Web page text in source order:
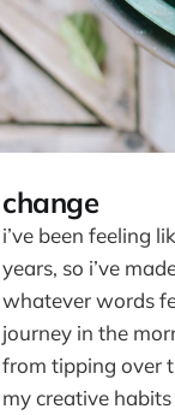
change
i’ve been feeling
years, so i’ve
whatever words
journey in the
from tipping over
my creative